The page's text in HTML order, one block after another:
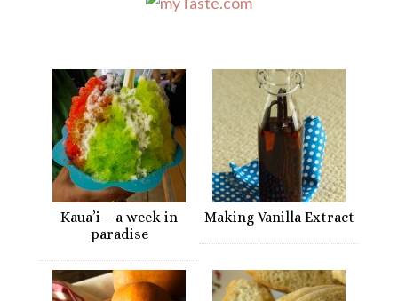
Kaua’i – a week in
paradise
Making Vanilla Extract